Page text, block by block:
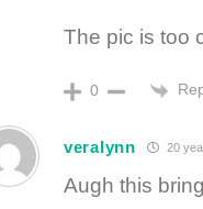
The pic is too
0
veralynn 20
Augh this